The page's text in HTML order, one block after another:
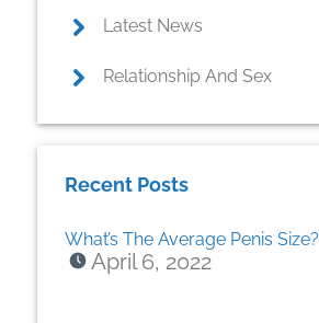
Latest News
Relationship And Sex
Recent Posts
What’s The Average Penis Size?
April 6, 2022